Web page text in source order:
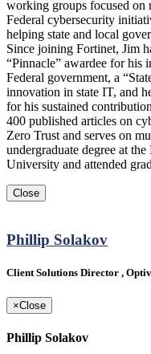
working groups focused on
Federal cybersecurity
helping state and local
Since joining Fortinet, Jim
“Pinnacle” awardee for his
Federal government, a
innovation in state IT, and
for his sustained
400 published articles on
Zero Trust and serves on
undergraduate degree at
University and attended
Close
Phillip Solakov
Client Solutions Director ,
×Close
Phillip Solakov